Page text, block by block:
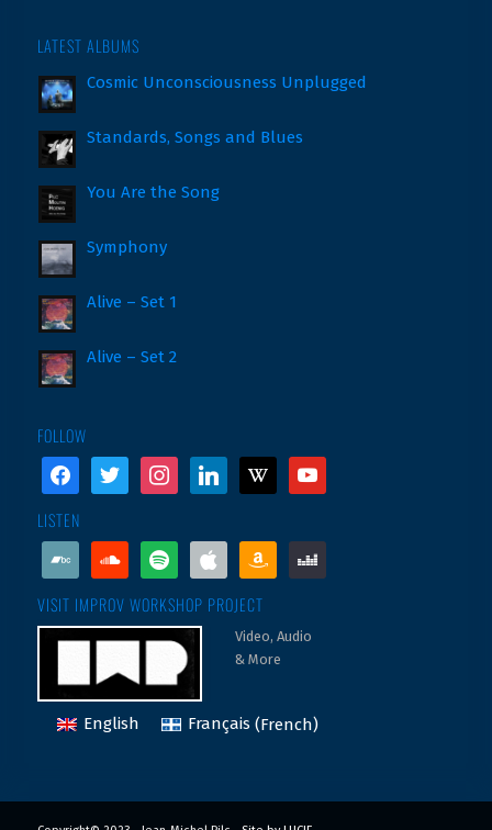
LATEST ALBUMS
Cosmic Unconsciousness Unplugged
Standards, Songs and Blues
You Are the Song
Symphony
Alive – Set 1
Alive – Set 2
FOLLOW
facebooktwitter instagramlinkedinwikipediayoutube
LISTEN
bandcampsoundcloud
spotify apple amazondeezer
VISIT IMPROV WORKSHOP PROJECT
Video, Audio
& More
English Français (French)